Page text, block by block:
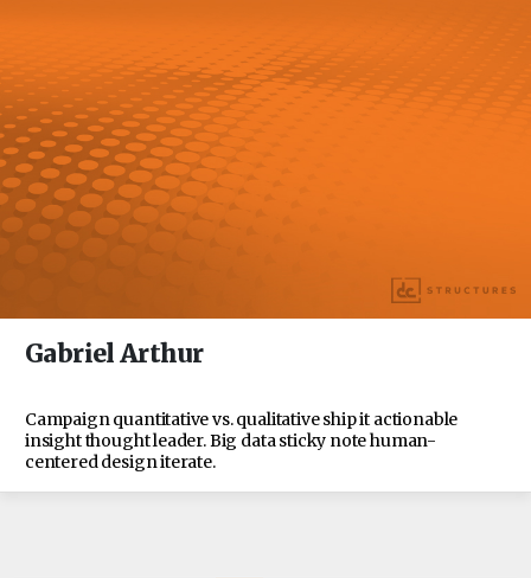
Gabriel Arthur
Campaign quantitative vs. qualitative ship it actionable
insight thought leader. Big data sticky note human-
centered design iterate.